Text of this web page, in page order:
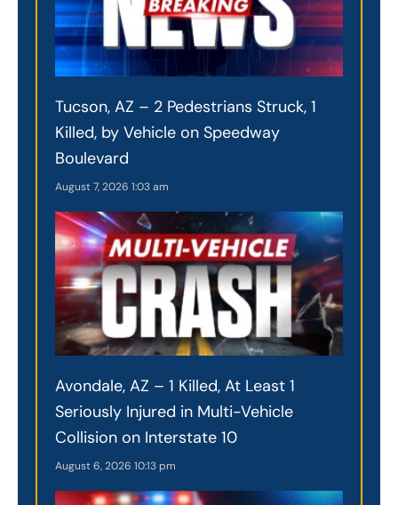
Tucson, AZ – 2 Pedestrians Struck, 1
Killed, by Vehicle on Speedway
Boulevard
August 7, 2026 1:03 am
Avondale, AZ – 1 Killed, At Least 1
Seriously Injured in Multi-Vehicle
Collision on Interstate 10
August 6, 2026 10:13 pm